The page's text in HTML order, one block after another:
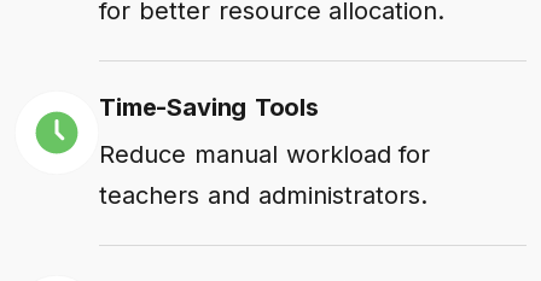
for better resource allocation.
Time-Saving Tools
Reduce manual workload for
teachers and administrators.